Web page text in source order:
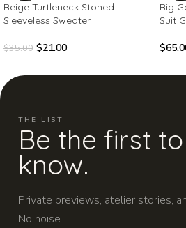
Beige Turtleneck Stoned
Sleeveless Sweater
$35.00 $21.00
Big
Suit
$
THE LIST
Be the first to
know.
Private previews, atelier stories,
No noise.